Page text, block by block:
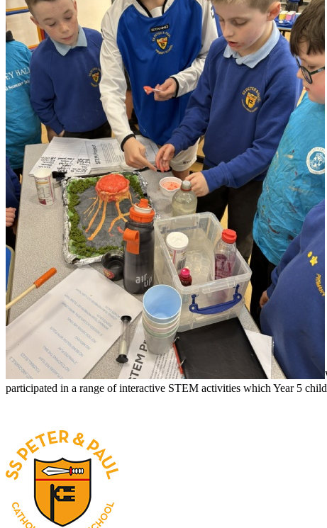
participated in a range of interactive STEM activities which Year 5